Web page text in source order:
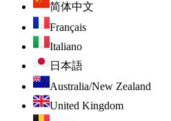
简体中文
Français
Italiano
日本語
Australia/New Zealand
United Kingdom